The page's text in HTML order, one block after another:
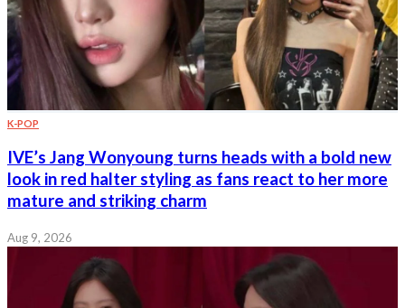
K-POP
IVE’s Jang Wonyoung turns heads with a bold new
look in red halter styling as fans react to her more
mature and striking charm
Aug 9, 2026